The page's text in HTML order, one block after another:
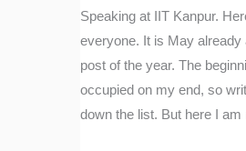
Speaking at IIT Kanpur.
everyone. It is May
post of the year. The
occupied on my end, so
down the list. But here I